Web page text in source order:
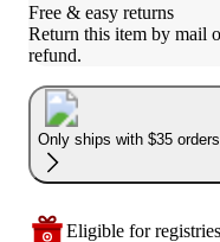
Free & easy returns
Return this item by mail
refund.
Only ships with $35 orders
Eligible for